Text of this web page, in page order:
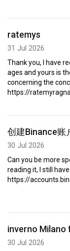
ratemys
31 Jul 2026
Thank you, I have
ages and yours is
concerning the
https://
创建Binance账
30 Jul 2026
Can you be more
reading it, I still
https://
inverno Milano
30 Jul 2026